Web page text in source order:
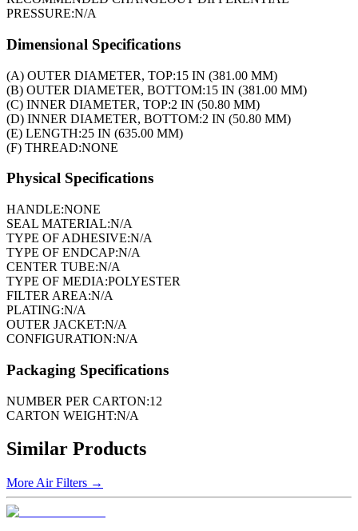
PRESSURE:N/A
Dimensional Specifications
(A) OUTER DIAMETER, TOP:15 IN (381.00 MM)
(B) OUTER DIAMETER, BOTTOM:15 IN (381.00 MM)
(C) INNER DIAMETER, TOP:2 IN (50.80 MM)
(D) INNER DIAMETER, BOTTOM:2 IN (50.80 MM)
(E) LENGTH:25 IN (635.00 MM)
(F) THREAD:NONE
Physical Specifications
HANDLE:NONE
SEAL MATERIAL:N/A
TYPE OF ADHESIVE:N/A
TYPE OF ENDCAP:N/A
CENTER TUBE:N/A
TYPE OF MEDIA:POLYESTER
FILTER AREA:N/A
PLATING:N/A
OUTER JACKET:N/A
CONFIGURATION:N/A
Packaging Specifications
NUMBER PER CARTON:12
CARTON WEIGHT:N/A
Similar Products
More Air Filters →